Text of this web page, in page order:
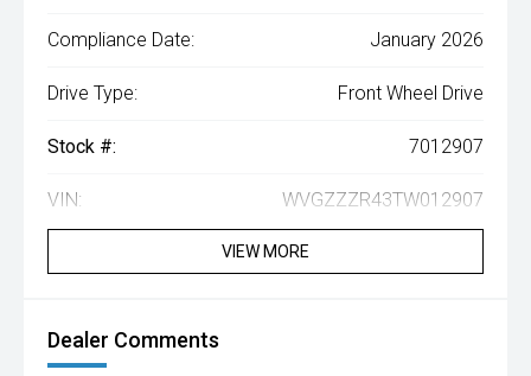
Compliance Date: January 2026
Drive Type: Front Wheel Drive
Stock #: 7012907
VIN: WVGZZZR43TW012907
VIEW MORE
Dealer Comments